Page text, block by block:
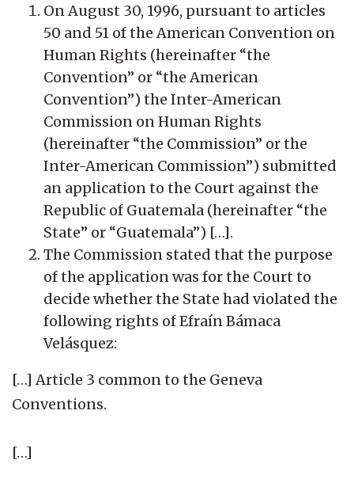
On August 30, 1996, pursuant to articles
50 and 51 of the American Convention on
Human Rights (hereinafter “the
Convention” or “the American
Convention”) the Inter-American
Commission on Human Rights
(hereinafter “the Commission” or the
Inter-American Commission”) submitted
an application to the Court against the
Republic of Guatemala (hereinafter “the
State” or “Guatemala”) […].
The Commission stated that the purpose
of the application was for the Court to
decide whether the State had violated the
following rights of Efraín Bámaca
Velásquez:
[…] Article 3 common to the Geneva
Conventions.
[…]